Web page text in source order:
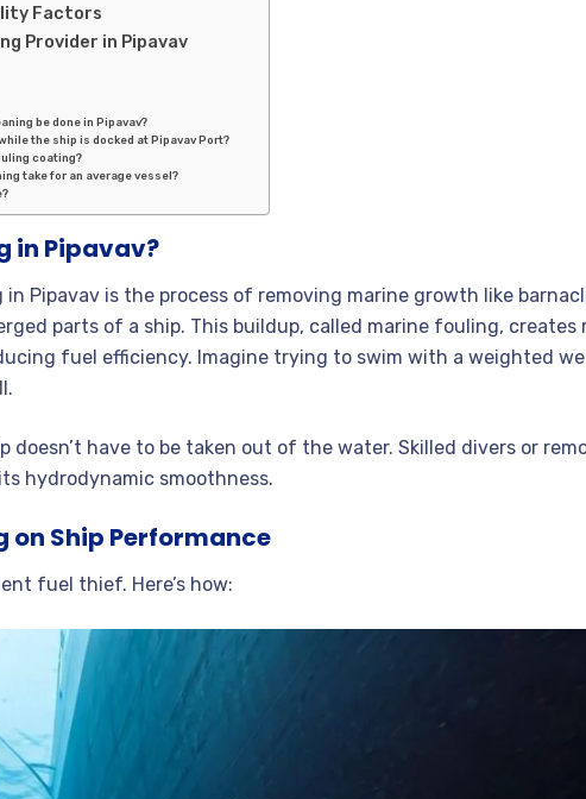
Factors
Provider in Pipavav
be done in Pipavav?
the ship is docked at Pipavav Port?
coating?
take for an average vessel?
in Pipavav?
Pipavav is the process of removing marine growth like
parts of a ship. This buildup, called marine fouling, creates
fuel efficiency. Imagine trying to swim with a weighted
doesn’t have to be taken out of the water. Skilled divers or
hydrodynamic smoothness.
on Ship Performance
fuel thief. Here’s how: